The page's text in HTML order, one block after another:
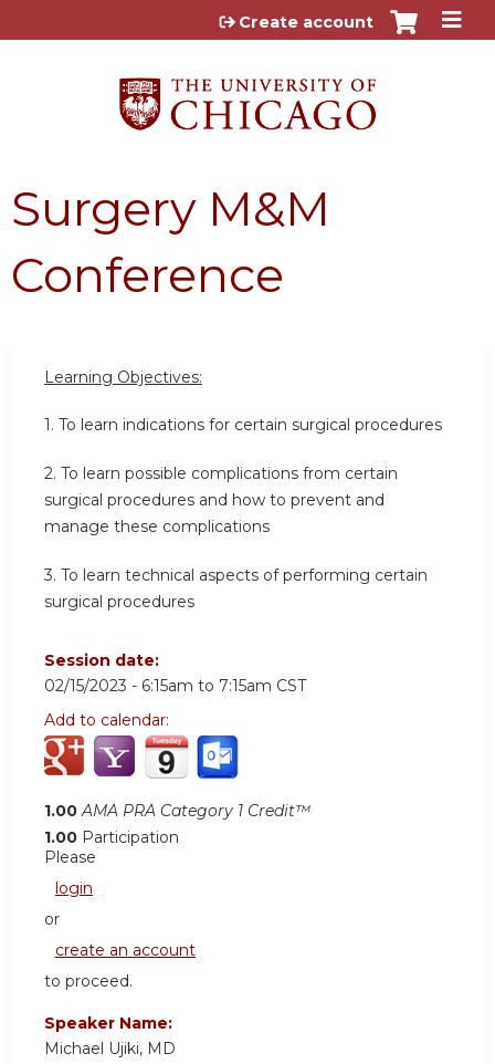
Jump to content
Create account
Surgery M&M
Conference
Learning Objectives:
1. To learn indications for certain surgical procedures
2. To learn possible complications from certain
surgical procedures and how to prevent and
manage these complications
3. To learn technical aspects of performing certain
surgical procedures
Session date:
02/15/2023 - 6:15am to 7:15am CST
Add to calendar:
1.00 AMA PRA Category 1 Credit™
1.00 Participation
Please
login
or
create an account
to proceed.
Speaker Name:
Michael Ujiki, MD